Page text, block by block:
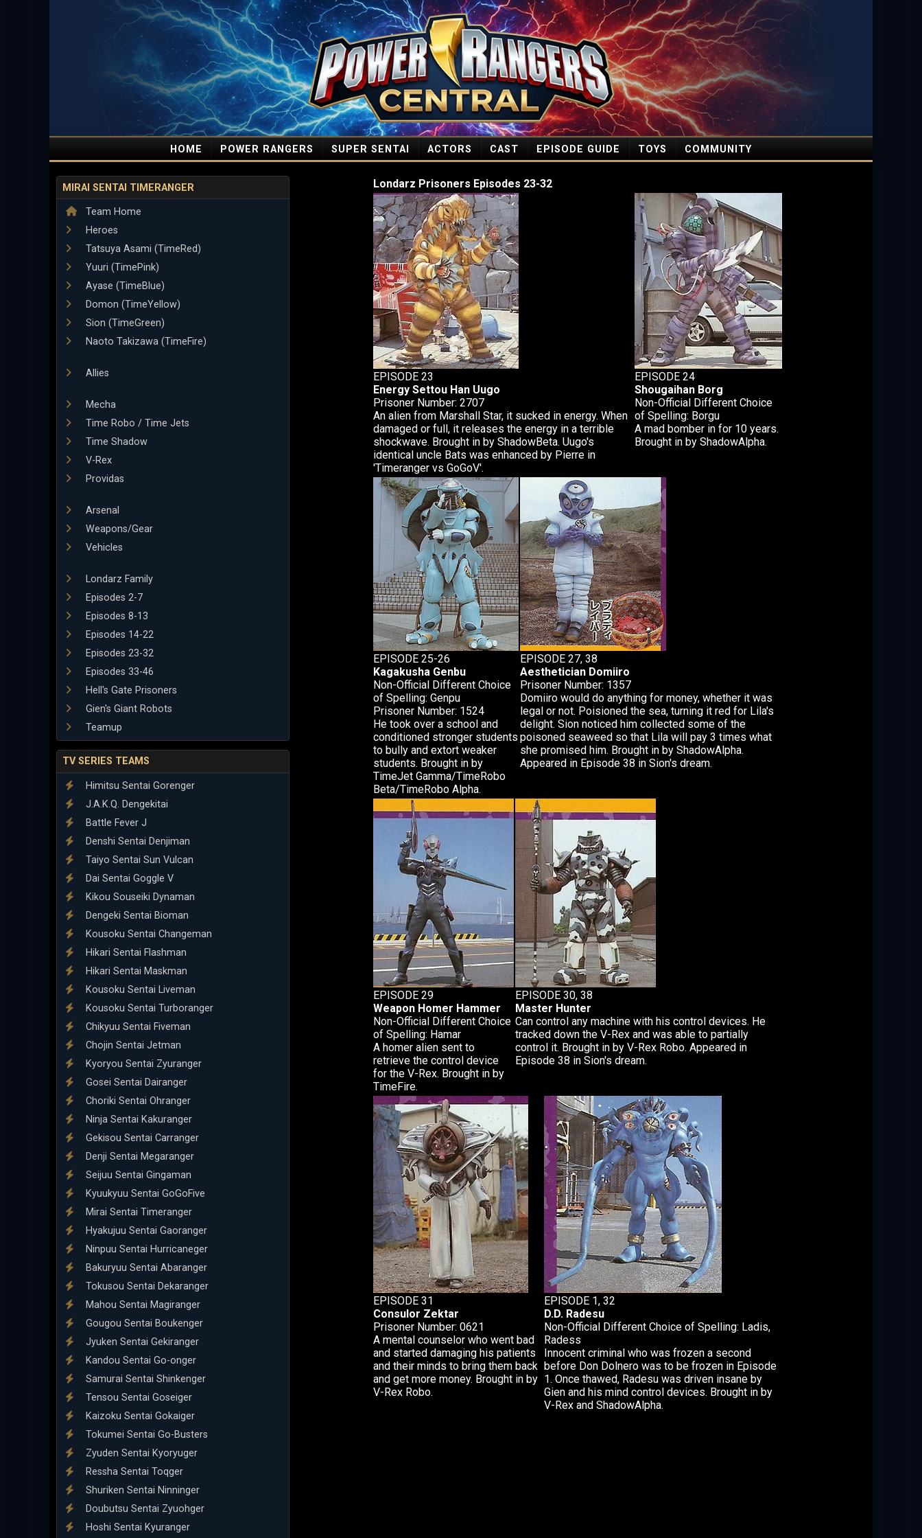
HOME POWER RANGERS SUPER SENTAI ACTORS CAST EPISODE GUIDE TOYS COMMUNITY
MIRAI SENTAI TIMERANGER
Team Home
Heroes
Tatsuya Asami (TimeRed)
Yuuri (TimePink)
Ayase (TimeBlue)
Domon (TimeYellow)
Sion (TimeGreen)
Naoto Takizawa (TimeFire)
Allies
Mecha
Time Robo / Time Jets
Time Shadow
V-Rex
Providas
Arsenal
Weapons/Gear
Vehicles
Londarz Family
Episodes 2-7
Episodes 8-13
Episodes 14-22
Episodes 23-32
Episodes 33-46
Hell's Gate Prisoners
Gien's Giant Robots
Teamup
TV SERIES TEAMS
Himitsu Sentai Gorenger
J.A.K.Q. Dengekitai
Battle Fever J
Denshi Sentai Denjiman
Taiyo Sentai Sun Vulcan
Dai Sentai Goggle V
Kikou Souseiki Dynaman
Dengeki Sentai Bioman
Kousoku Sentai Changeman
Hikari Sentai Flashman
Hikari Sentai Maskman
Kousoku Sentai Liveman
Kousoku Sentai Turboranger
Chikyuu Sentai Fiveman
Chojin Sentai Jetman
Kyoryou Sentai Zyuranger
Gosei Sentai Dairanger
Choriki Sentai Ohranger
Ninja Sentai Kakuranger
Gekisou Sentai Carranger
Denji Sentai Megaranger
Seijuu Sentai Gingaman
Kyuukyuu Sentai GoGoFive
Mirai Sentai Timeranger
Hyakujuu Sentai Gaoranger
Ninpuu Sentai Hurricaneger
Bakuryuu Sentai Abaranger
Tokusou Sentai Dekaranger
Mahou Sentai Magiranger
Gougou Sentai Boukenger
Jyuken Sentai Gekiranger
Kandou Sentai Go-onger
Samurai Sentai Shinkenger
Tensou Sentai Goseiger
Kaizoku Sentai Gokaiger
Tokumei Sentai Go-Busters
Zyuden Sentai Kyoryuger
Ressha Sentai Toqger
Shuriken Sentai Ninninger
Doubutsu Sentai Zyuohger
Hoshi Sentai Kyuranger
Londarz Prisoners Episodes 23-32
EPISODE 23
Energy Settou Han Uugo
Prisoner Number: 2707
An alien from Marshall Star, it sucked in energy. When
damaged or full, it releases the energy in a terrible
shockwave. Brought in by ShadowBeta. Uugo's
identical uncle Bats was enhanced by Pierre in
'Timeranger vs GoGoV'.
EPISODE 24
Shougaihan Borg
Non-Official Different Choice
of Spelling: Borgu
A mad bomber in for 10 years.
Brought in by ShadowAlpha.
EPISODE 25-26
Kagakusha Genbu
Non-Official Different Choice
of Spelling: Genpu
Prisoner Number: 1524
He took over a school and
conditioned stronger students
to bully and extort weaker
students. Brought in by
TimeJet Gamma/TimeRobo
Beta/TimeRobo Alpha.
EPISODE 27, 38
Aesthetician Domiiro
Prisoner Number: 1357
Domiiro would do anything for money, whether it was
legal or not. Poisioned the sea, turning it red for Lila's
delight. Sion noticed him collected some of the
poisoned seaweed so that Lila will pay 3 times what
she promised him. Brought in by ShadowAlpha.
Appeared in Episode 38 in Sion's dream.
EPISODE 29
Weapon Homer Hammer
Non-Official Different Choice
of Spelling: Hamar
A homer alien sent to
retrieve the control device
for the V-Rex. Brought in by
TimeFire.
EPISODE 30, 38
Master Hunter
Can control any machine with his control devices. He
tracked down the V-Rex and was able to partially
control it. Brought in by V-Rex Robo. Appeared in
Episode 38 in Sion's dream.
EPISODE 31
Consulor Zektar
Prisoner Number: 0621
A mental counselor who went bad
and started damaging his patients
and their minds to bring them back
and get more money. Brought in by
V-Rex Robo.
EPISODE 1, 32
D.D. Radesu
Non-Official Different Choice of Spelling: Ladis,
Radess
Innocent criminal who was frozen a second
before Don Dolnero was to be frozen in Episode
1. Once thawed, Radesu was driven insane by
Gien and his mind control devices. Brought in by
V-Rex and ShadowAlpha.